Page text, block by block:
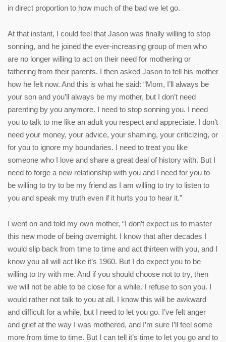
in direct proportion to how much of the bad we let go.
At that instant, I could feel that Jason was finally willing to stop
sonning, and he joined the ever-increasing group of men who
are no longer willing to act on their need for mothering or
fathering from their parents. I then asked Jason to tell his mother
how he felt now. And this is what he said: “Mom, I’ll always be
your son and you’ll always be my mother, but I don’t need
parenting by you anymore. I need to stop sonning you. I need
you to talk to me like an adult you respect and appreciate. I don’t
need your money, your advice, your shaming, your criticizing, or
for you to ignore my boundaries. I need to treat you like
someone who I love and share a great deal of history with. But I
need to forge a new relationship with you and I need for you to
be willing to try to be my friend as I am willing to try to listen to
you and speak my truth even if it hurts you to hear it.”
I went on and told my own mother, “I don’t expect us to master
this new mode of being overnight. I know that after decades I
would slip back from time to time and act thirteen with you, and I
know you all will act like it’s 1960. But I do expect you to be
willing to try with me. And if you should choose not to try, then
we will not be able to be close for a while. I refuse to son you. I
would rather not talk to you at all. I know this will be awkward
and difficult for a while, but I need to let you go. I’ve felt anger
and grief at the way I was mothered, and I’m sure I’ll feel some
more from time to time. But I can tell it’s time to let you go and to